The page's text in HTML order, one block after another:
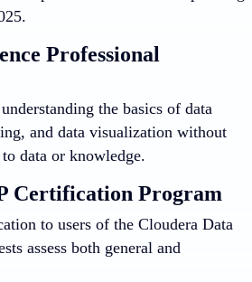
Professional
the basics of data
and data visualization without
data or knowledge.
Certification Program
to users of the Cloudera Data
assess both general and